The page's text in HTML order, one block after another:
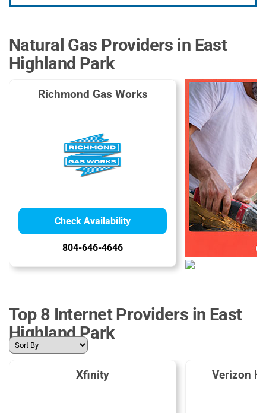
Natural Gas Providers in East
Highland Park
Richmond Gas Works
Check Availability
804-646-4646
Top 8 Internet Providers in East
Highland Park
Xfinity Verizon